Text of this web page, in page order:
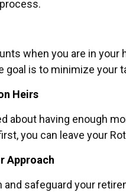
when you are in
is to minimize your
Heirs
about having enough
you can leave your
Approach
safeguard your